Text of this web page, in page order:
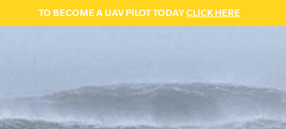
TO BECOME A UAV PILOT TODAYCLICK HERE